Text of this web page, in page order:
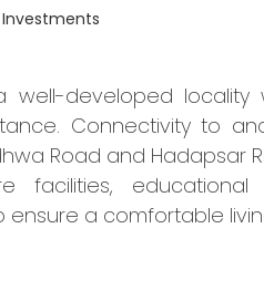
Investments
well-developed
Connectivity to
Road and Hadapsar
facilities, educational
ensure a comfortable